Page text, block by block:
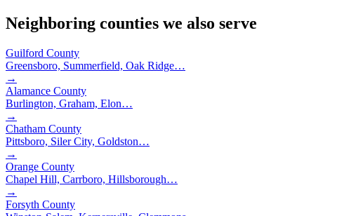
Neighboring counties we also serve
Guilford County
Greensboro, Summerfield, Oak Ridge…
→
Alamance County
Burlington, Graham, Elon…
→
Chatham County
Pittsboro, Siler City, Goldston…
→
Orange County
Chapel Hill, Carrboro, Hillsborough…
→
Forsyth County